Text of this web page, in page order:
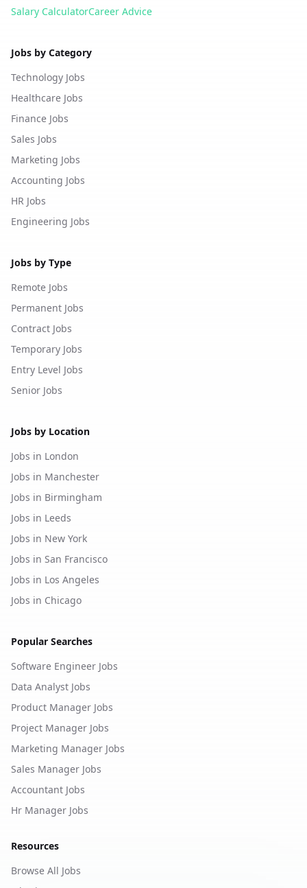
Salary CalculatorCareer Advice
Jobs by Category
Technology Jobs
Healthcare Jobs
Finance Jobs
Sales Jobs
Marketing Jobs
Accounting Jobs
HR Jobs
Engineering Jobs
Jobs by Type
Remote Jobs
Permanent Jobs
Contract Jobs
Temporary Jobs
Entry Level Jobs
Senior Jobs
Jobs by Location
Jobs in London
Jobs in Manchester
Jobs in Birmingham
Jobs in Leeds
Jobs in New York
Jobs in San Francisco
Jobs in Los Angeles
Jobs in Chicago
Popular Searches
Software Engineer Jobs
Data Analyst Jobs
Product Manager Jobs
Project Manager Jobs
Marketing Manager Jobs
Sales Manager Jobs
Accountant Jobs
Hr Manager Jobs
Resources
Browse All Jobs